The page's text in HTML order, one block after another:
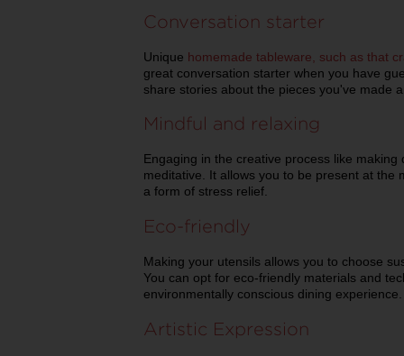
Conversation starter
Unique homemade tableware, such as that
great conversation starter when you have
share stories about the pieces you've made
Mindful and relaxing
Engaging in the creative process like
meditative. It allows you to be present at the
a form of stress relief.
Eco-friendly
Making your utensils allows you to choose
You can opt for eco-friendly materials and
environmentally conscious dining experience.
Artistic Expression